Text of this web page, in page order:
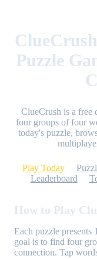
Puzzle
ClueCrush is a free
four groups of four
today's puzzle,
Play Today
Leaderboard
How to Play
Each puzzle
goal is to find four
connection. Tap